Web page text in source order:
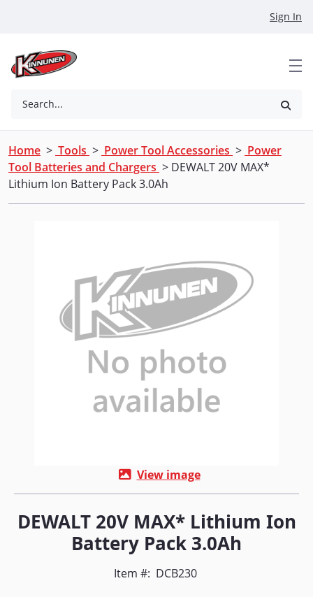
Sign In
Search...
Home > Tools > Power Tool Accessories > Power
Tool Batteries and Chargers > DEWALT 20V MAX*
Lithium Ion Battery Pack 3.0Ah
View image
DEWALT 20V MAX* Lithium Ion
Battery Pack 3.0Ah
Item #: DCB230